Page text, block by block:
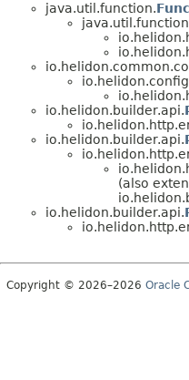
java.util.function.
io.helidon.builder.api.
io.helidon.builder.api.
(also
io.helidon.builder.api.
Copyright © 2026–2026 Oracle